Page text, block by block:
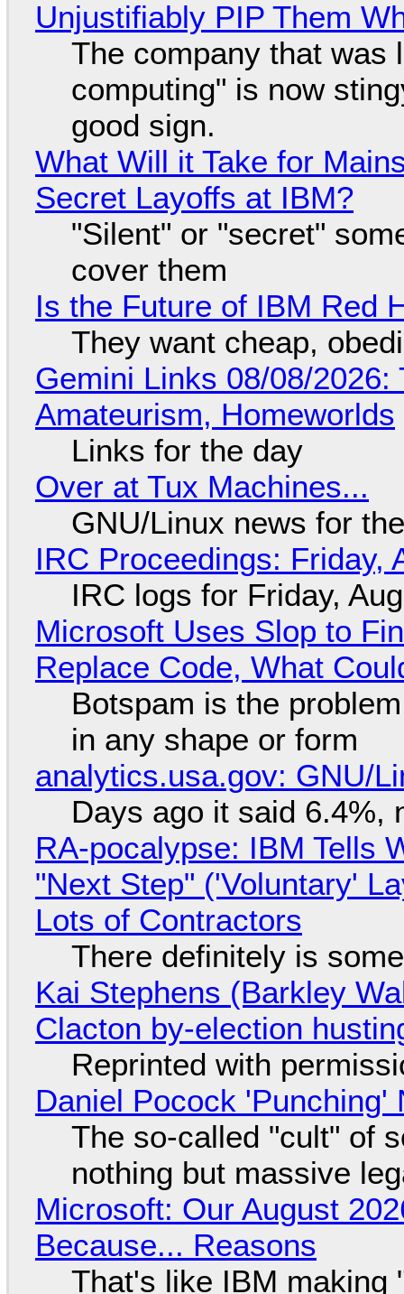
Unjustifiably PIP Them
The company that was
computing" is now
good sign.
What Will it Take for
Secret Layoffs at IBM?
"Silent" or "secret"
cover them
Is the Future of IBM Red
They want cheap,
Gemini Links 08/08/
Amateurism, Homeworlds
Links for the day
Over at Tux Machines...
GNU/Linux news for
IRC Proceedings: Friday,
IRC logs for Friday,
Microsoft Uses Slop to
Replace Code, What
Botspam is the
in any shape or form
analytics.usa.gov: GNU/
Days ago it said 6.4%,
RA-pocalypse: IBM Tells
"Next Step" ('Voluntary'
Lots of Contractors
There definitely is
Kai Stephens (Barkley
Clacton by-election
Reprinted with
Daniel Pocock 'Punching'
The so-called "cult" of
nothing but massive
Microsoft: Our August
Because... Reasons
That's like IBM making